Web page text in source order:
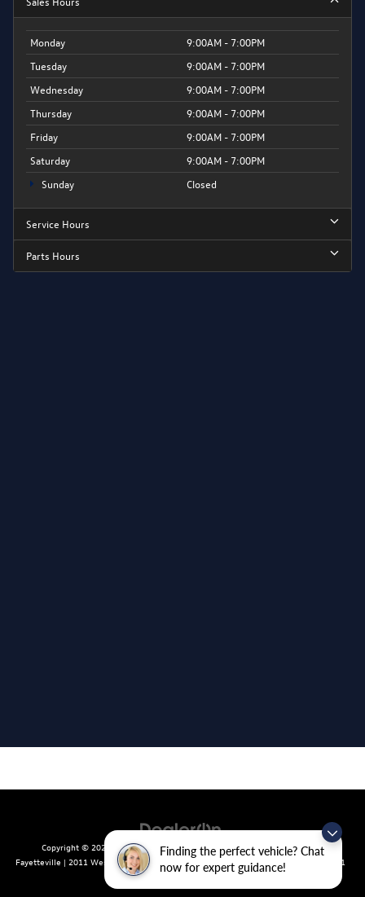
Finding the perfect vehicle? Chat
now for expert guidance!
Monday
9:00AM - 7:00PM
Tuesday
9:00AM - 7:00PM
Wednesday
9:00AM - 7:00PM
Thursday
9:00AM - 7:00PM
Friday
9:00AM - 7:00PM
Saturday
9:00AM - 7:00PM
Sunday
Closed
Service Hours
Parts Hours
Copyright © 2026 byDealerOn |Sitemap |Privacy| Crain Volkswagen of
Fayetteville | 2011 West Foxglove Dr., Fayetteville, AR 72704 | Sales:
479-439-8641